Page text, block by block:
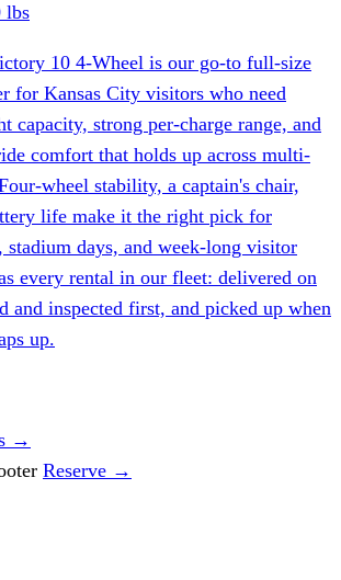
lbs
10 4-Wheel is our go-to full-size
for Kansas City visitors who need
capacity, strong per-charge range, and
comfort that holds up across multi-
wheel stability, a captain's chair,
life make it the right pick for
stadium days, and week-long visitor
every rental in our fleet: delivered on
and inspected first, and picked up when
up.
→
Reserve →